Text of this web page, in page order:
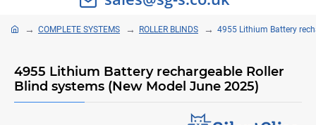
COMPLETE SYSTEMS ROLLER BLINDS 4955 Lithium Battery
4955 Lithium Battery rechargeable Roller
Blind systems (New Model June 2025)